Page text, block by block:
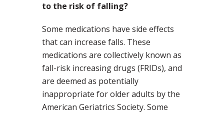
to the risk of falling?
Some medications have side effects
that can increase falls. These
medications are collectively known as
fall-risk increasing drugs (FRIDs), and
are deemed as potentially
inappropriate for older adults by the
American Geriatrics Society. Some